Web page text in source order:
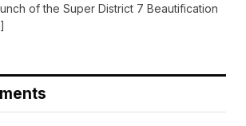
of the Super District 7 Beautification